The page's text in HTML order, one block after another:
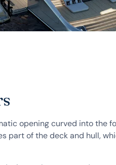
opening curved into the
part of the deck and hull,